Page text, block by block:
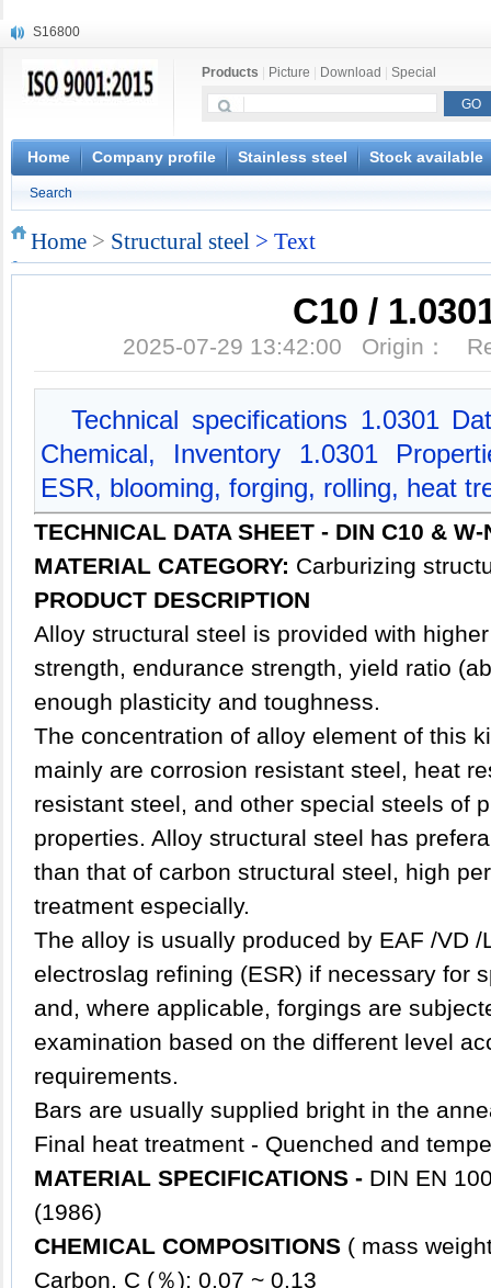
S16800
X20CrMoWV12-1
X6CrNiWNb16-16
1.4945
X3CrNiN18-11
S132
Products Picture Download Special
Home Company profile Stainless steel Stock available
Search
Home > Structural steel > Text
C10 /
2025-07-29 13:42:00 Origin：
Technical specifications 1.0301
Chemical, Inventory 1.0301
ESR, blooming, forging, rolling, heat
TECHNICAL DATA SHEET - DIN C10 & W-
MATERIAL CATEGORY: Carburizing
PRODUCT DESCRIPTION
Alloy structural steel is provided with higher
strength, endurance strength, yield ratio
enough plasticity and toughness.
The concentration of alloy element of this
mainly are corrosion resistant steel, heat
resistant steel, and other special steels of
properties. Alloy structural steel has
than that of carbon structural steel, high
treatment especially.
The alloy is usually produced by EAF /VD /
electroslag refining (ESR) if necessary for
and, where applicable, forgings are
examination based on the different level
requirements.
Bars are usually supplied bright in the
Final heat treatment - Quenched and
MATERIAL SPECIFICATIONS - DIN EN
(1986)
CHEMICAL COMPOSITIONS ( mass
Carbon, C (％): 0.07 ~ 0.13